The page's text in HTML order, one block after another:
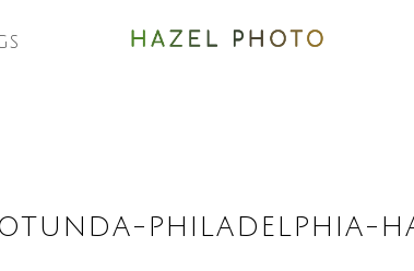
PHILADELPHIA-